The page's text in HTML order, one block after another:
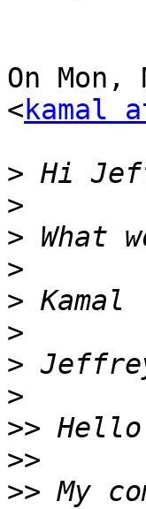
On
<kamal
>
>
>
>
>
>
>
>
>>
>>
>> My